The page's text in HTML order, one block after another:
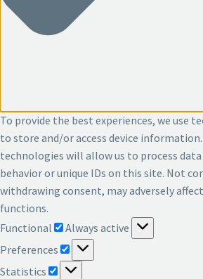
To provide the best experiences, we use
to store and/or access device
technologies will allow us to process data
behavior or unique IDs on this site. Not
withdrawing consent, may adversely
functions.
Functional
Functional
Always active
Preferences
Preferences
Statistics
Statistics